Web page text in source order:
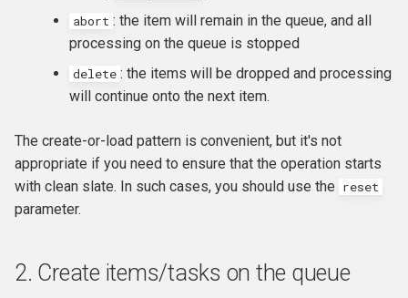
abort : the item will remain in the queue, and all
processing on the queue is stopped
delete : the items will be dropped and processing
will continue onto the next item.
The create-or-load pattern is convenient, but it's not
appropriate if you need to ensure that the operation starts
with clean slate. In such cases, you should use the reset
parameter.
2. Create items/tasks on the queue